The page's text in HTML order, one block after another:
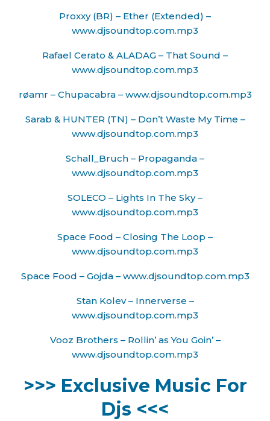
Proxxy (BR) – Ether (Extended) –
www.djsoundtop.com.mp3
Rafael Cerato & ALADAG – That Sound –
www.djsoundtop.com.mp3
røamr – Chupacabra – www.djsoundtop.com.mp3
Sarab & HUNTER (TN) – Don’t Waste My Time –
www.djsoundtop.com.mp3
Schall_Bruch – Propaganda –
www.djsoundtop.com.mp3
SOLECO – Lights In The Sky –
www.djsoundtop.com.mp3
Space Food – Closing The Loop –
www.djsoundtop.com.mp3
Space Food – Gojda – www.djsoundtop.com.mp3
Stan Kolev – Innerverse –
www.djsoundtop.com.mp3
Vooz Brothers – Rollin’ as You Goin’ –
www.djsoundtop.com.mp3
>>> Exclusive Music For
Djs <<<